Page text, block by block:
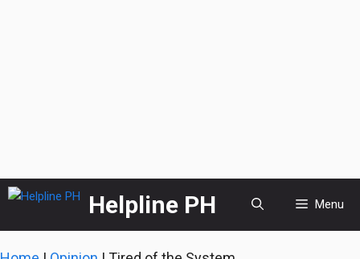
Skip
content
Helpline PH Menu